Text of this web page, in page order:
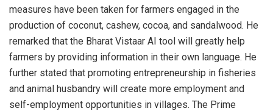
measures have been taken for farmers engaged in the
production of coconut, cashew, cocoa, and sandalwood. He
remarked that the Bharat Vistaar AI tool will greatly help
farmers by providing information in their own language. He
further stated that promoting entrepreneurship in fisheries
and animal husbandry will create more employment and
self-employment opportunities in villages. The Prime